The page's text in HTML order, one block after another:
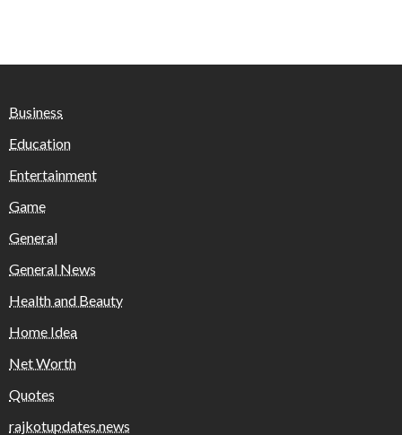
Business
Education
Entertainment
Game
General
General News
Health and Beauty
Home Idea
Net Worth
Quotes
rajkotupdates.news